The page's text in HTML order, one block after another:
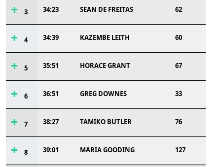
3 34:23 SEAN DE FREITAS 62
4 34:39 KAZEMBE LEITH 60
5 35:51 HORACE GRANT 67
6 36:51 GREG DOWNES 33
7 38:27 TAMIKO BUTLER 76
8 39:01 MARIA GOODING 127